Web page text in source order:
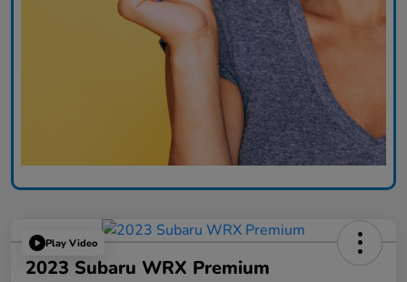
Play Video
2023 Subaru WRX Premium